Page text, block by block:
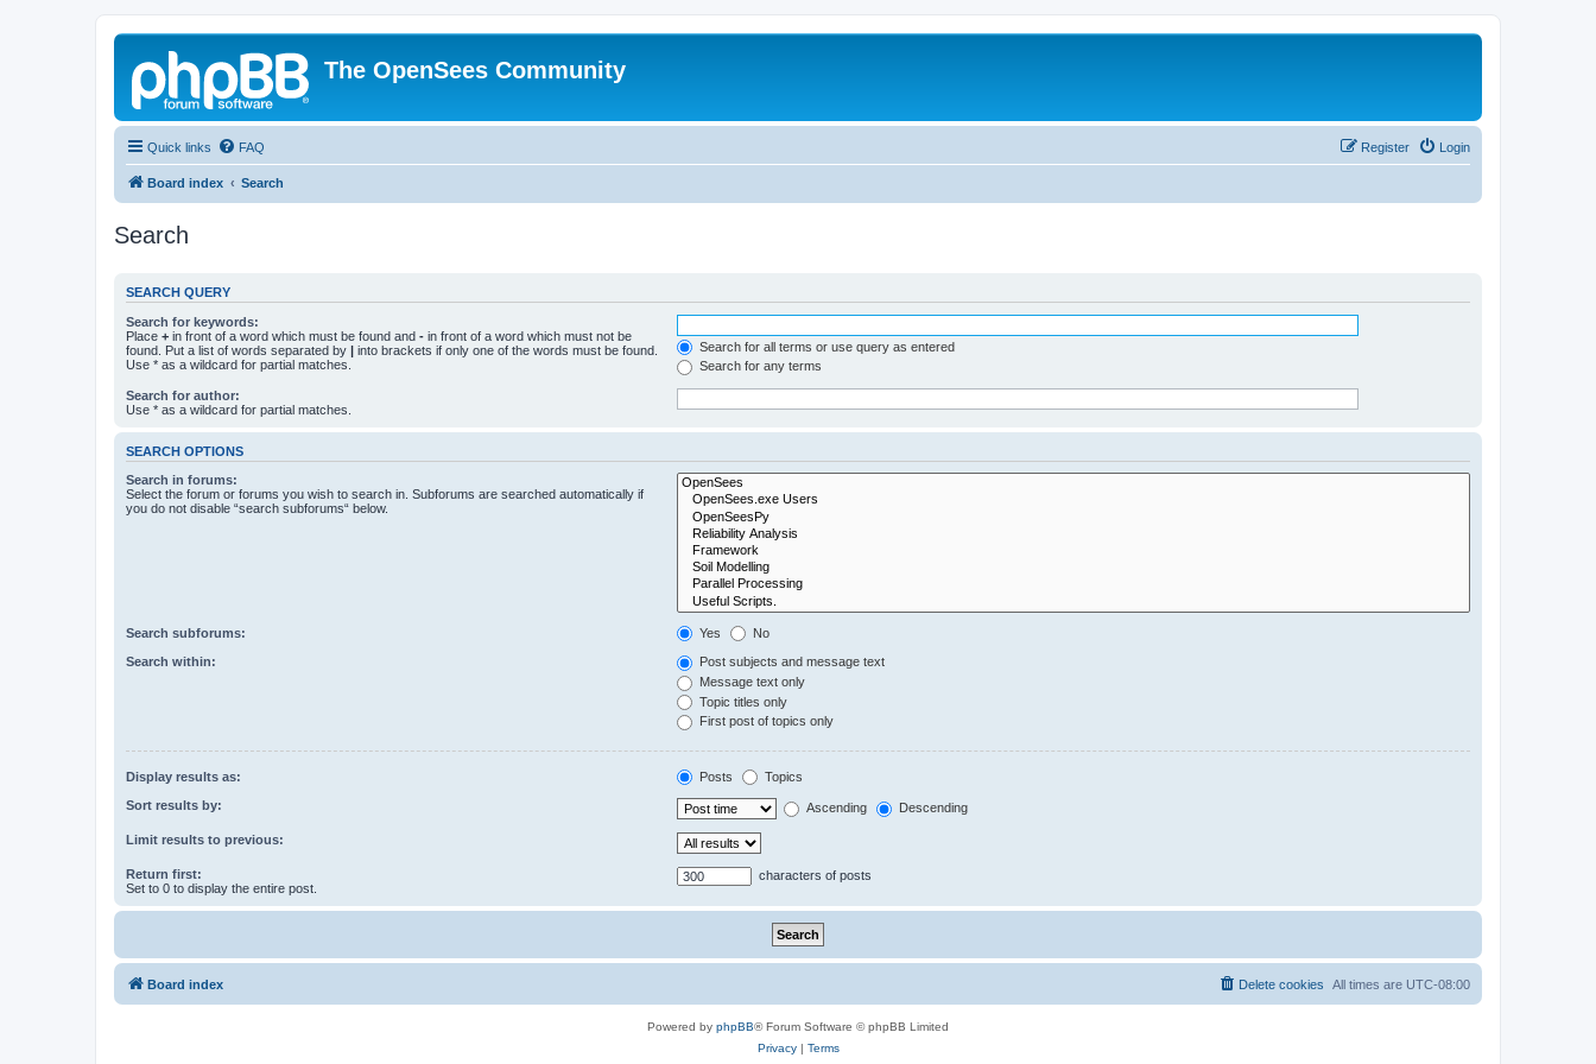
The OpenSees Community
Quick links FAQ Login
Register
Board index Search
Search
SEARCH QUERY
Search for keywords:
Place + in front of a word which must be found and - in front of a word which must not be
found. Put a list of words separated by | into brackets if only one of the words must be found.
Use * as a wildcard for partial matches.
Search for all terms or use query as entered
Search for any terms
Search for author:
Use * as a wildcard for partial matches.
SEARCH OPTIONS
Search in forums:
Select the forum or forums you wish to search in. Subforums are searched automatically if
you do not disable “search subforums“ below.
Search subforums: Yes No
Search within:
Post subjects and message text
Message text only
Topic titles only
First post of topics only
Display results as: Posts Topics
Sort results by: Ascending Descending
Limit results to previous:
Return first:
Set to 0 to display the entire post.
characters of posts
Board index All times are UTC-08:00
Delete cookies
Powered by phpBB® Forum Software © phpBB Limited
Privacy| Terms